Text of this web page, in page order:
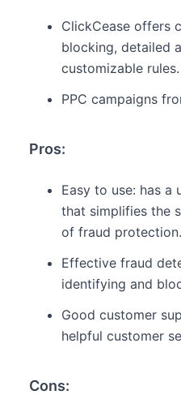
ClickCease offers
blocking, detailed
customizable
PPC campaigns
Pros:
Easy to use: has a
that simplifies the
of fraud protection.
Effective fraud
identifying and
Good customer
helpful customer
Cons: